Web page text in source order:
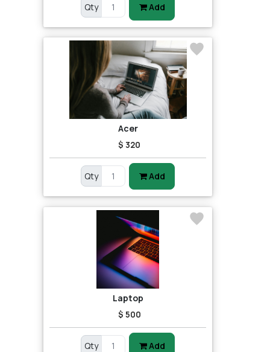
Qty Add
Acer
$ 320
Qty Add
Laptop
$ 500
Qty Add